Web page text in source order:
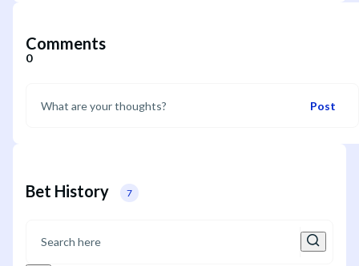
Comments
0
Post
Bet History 7